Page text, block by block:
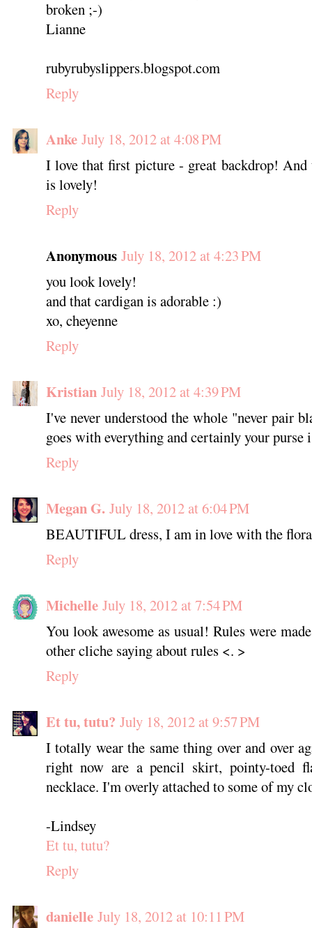
broken ;-)
Lianne
rubyrubyslippers.blogspot.com
Reply
Anke July 18, 2012 at 4:08 PM
I love that first picture - great backdrop! And
is lovely!
Reply
Anonymous July 18, 2012 at 4:23 PM
you look lovely!
and that cardigan is adorable :)
xo, cheyenne
Reply
Kristian July 18, 2012 at 4:39 PM
I've never understood the whole "never pair
goes with everything and certainly your purse
Reply
Megan G. July 18, 2012 at 6:04 PM
BEAUTIFUL dress, I am in love with the
Reply
Michelle July 18, 2012 at 7:54 PM
You look awesome as usual! Rules were
other cliche saying about rules <. >
Reply
Et tu, tutu? July 18, 2012 at 9:57 PM
I totally wear the same thing over and over
right now are a pencil skirt, pointy-toed
necklace. I'm overly attached to some of my
-Lindsey
Et tu, tutu?
Reply
danielle July 18, 2012 at 10:11 PM